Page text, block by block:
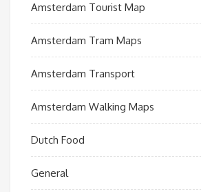
Amsterdam Tourist Map
Amsterdam Tram Maps
Amsterdam Transport
Amsterdam Walking Maps
Dutch Food
General